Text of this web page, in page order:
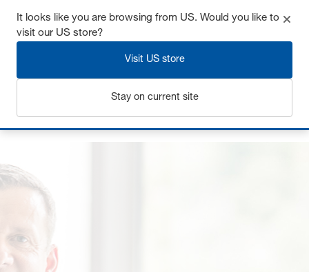
It looks like you are browsing from US. Would you like to
visit our US store?
Visit US store
Stay on current site